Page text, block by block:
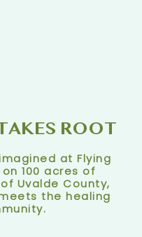
ROOT
at Flying
100 acres of
Uvalde County,
the healing